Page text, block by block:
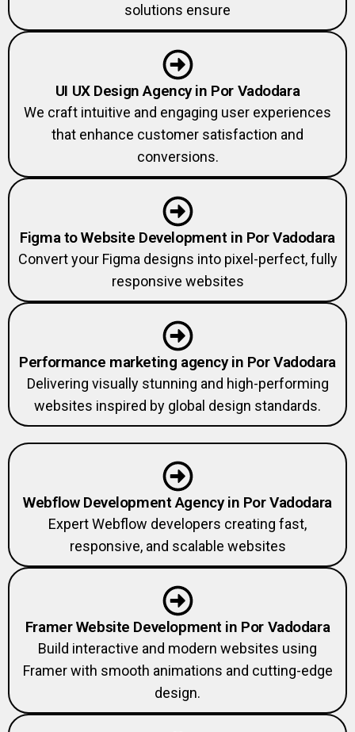
solutions ensure
UI UX Design Agency in Por Vadodara
We craft intuitive and engaging user experiences
that enhance customer satisfaction and
conversions.
Figma to Website Development in Por Vadodara
Convert your Figma designs into pixel-perfect, fully
responsive websites
Performance marketing agency in Por Vadodara
Delivering visually stunning and high-performing
websites inspired by global design standards.
Webflow Development Agency in Por Vadodara
Expert Webflow developers creating fast,
responsive, and scalable websites
Framer Website Development in Por Vadodara
Build interactive and modern websites using
Framer with smooth animations and cutting-edge
design.